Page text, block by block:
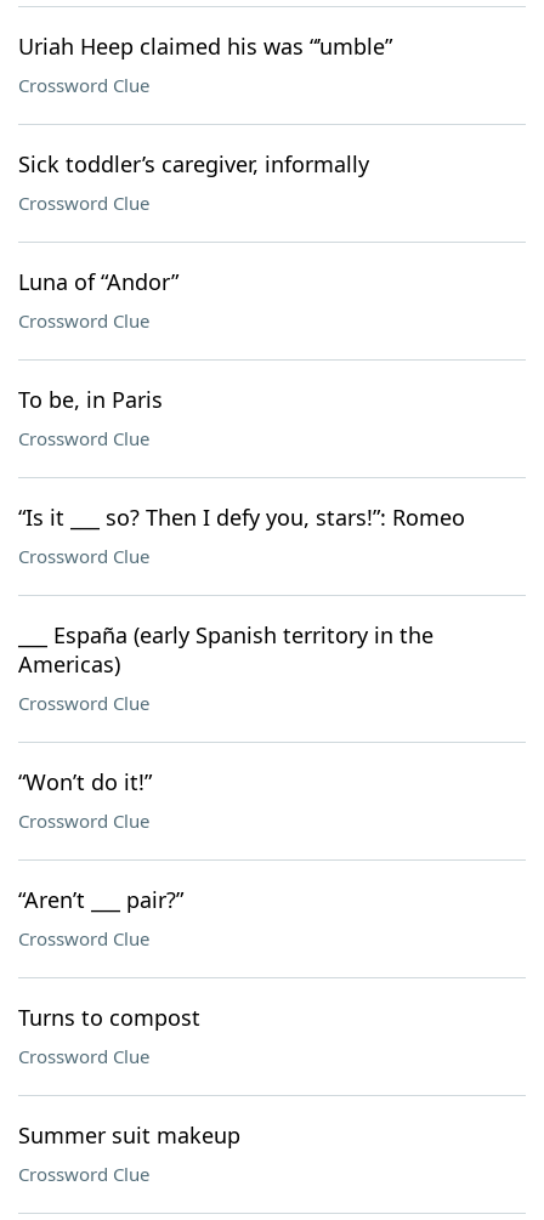
Uriah Heep claimed his was “’umble”
Crossword Clue
Sick toddler’s caregiver, informally
Crossword Clue
Luna of “Andor”
Crossword Clue
To be, in Paris
Crossword Clue
“Is it ___ so? Then I defy you, stars!”: Romeo
Crossword Clue
___ España (early Spanish territory in the
Americas)
Crossword Clue
“Won’t do it!”
Crossword Clue
“Aren’t ___ pair?”
Crossword Clue
Turns to compost
Crossword Clue
Summer suit makeup
Crossword Clue